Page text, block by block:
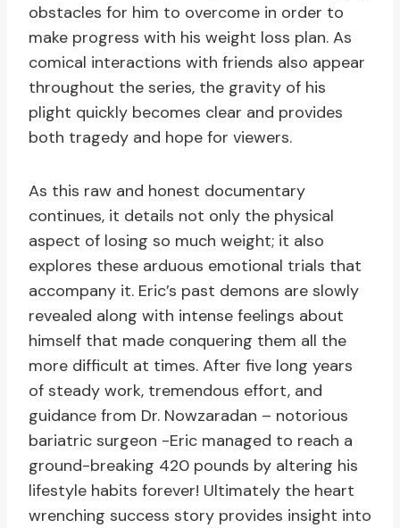
obstacles for him to overcome in order to
make progress with his weight loss plan. As
comical interactions with friends also appear
throughout the series, the gravity of his
plight quickly becomes clear and provides
both tragedy and hope for viewers.
As this raw and honest documentary
continues, it details not only the physical
aspect of losing so much weight; it also
explores these arduous emotional trials that
accompany it. Eric’s past demons are slowly
revealed along with intense feelings about
himself that made conquering them all the
more difficult at times. After five long years
of steady work, tremendous effort, and
guidance from Dr. Nowzaradan – notorious
bariatric surgeon -Eric managed to reach a
ground-breaking 420 pounds by altering his
lifestyle habits forever! Ultimately the heart
wrenching success story provides insight into